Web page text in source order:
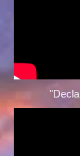
"Declared